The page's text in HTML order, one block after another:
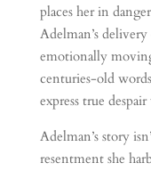
places her in
Adelman’s
emotionally
centuries-old
express true
Adelman’s story
resentment she